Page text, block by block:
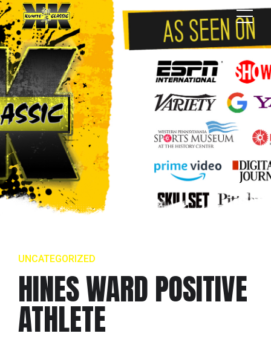
UNCATEGORIZED
HINES WARD POSITIVE
ATHLETE